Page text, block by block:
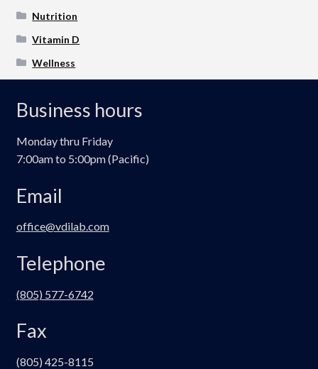
Nutrition
Vitamin D
Wellness
Business hours
Monday thru Friday
7:00am to 5:00pm (Pacific)
Email
office@vdilab.com
Telephone
(805) 577-6742
Fax
(805) 425-8115